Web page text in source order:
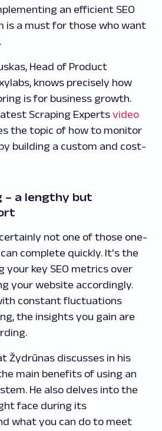
an efficient SEO
is a must for those who want
Head of Product
knows precisely how
is for business growth.
Scraping Experts video
the topic of how to monitor
building a custom and cost-
– a lengthy but
not one of those one-
complete quickly. It's the
your key SEO metrics over
your website accordingly.
constant fluctuations
the insights you gain are
Žydrūnas discusses in his
main benefits of using an
He also delves into the
face during its
what you can do to meet